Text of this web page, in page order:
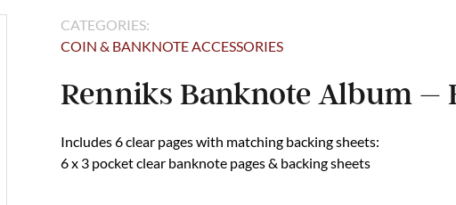
CATEGORIES:
COIN & BANKNOTE ACCESSORIES
Renniks Banknote Album –
Includes 6 clear pages with matching backing sheets:
6 x 3 pocket clear banknote pages & backing sheets